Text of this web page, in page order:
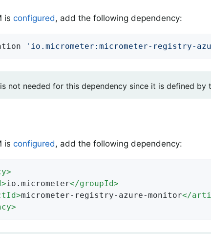
is configured, add the following dependency:
'io.micrometer:micrometer-registry-
not needed for this dependency since it is defined by
is configured, add the following dependency:
>
>io.micrometer</groupId>
>micrometer-registry-azure-monitor</
>